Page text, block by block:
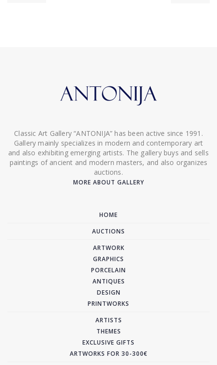
Classic Art Gallery “ANTONIJA” has been active since 1991.
Gallery mainly specializes in modern and contemporary art
and also exhibiting emerging artists. The gallery buys and sells
paintings of ancient and modern masters, and also organizes
auctions.
MORE ABOUT GALLERY
HOME
AUCTIONS
ARTWORK
GRAPHICS
PORCELAIN
ANTIQUES
DESIGN
PRINTWORKS
ARTISTS
THEMES
EXCLUSIVE GIFTS
ARTWORKS FOR 30-300€